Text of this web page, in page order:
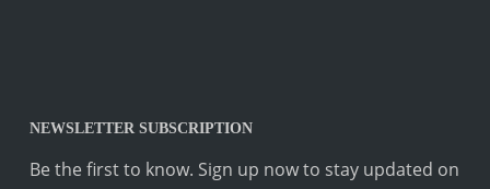
NEWSLETTER SUBSCRIPTION
Be the first to know. Sign up now to stay updated on